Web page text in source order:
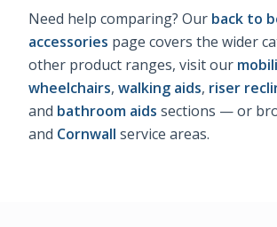
Need help comparing? Our back to
accessories page covers the wider
other product ranges, visit our
wheelchairs, walking aids, riser
and bathroom aids sections — or
and Cornwall service areas.